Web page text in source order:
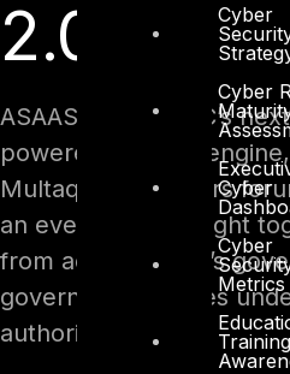
Cyber
Cyber
Cyber
Cyber
Metrics
2.0?
ASAAS 2.0 is DESC’s
powered auditing
Multaqa ISR Officers
an event that brought
from across Dubai’s
government entities
authority.